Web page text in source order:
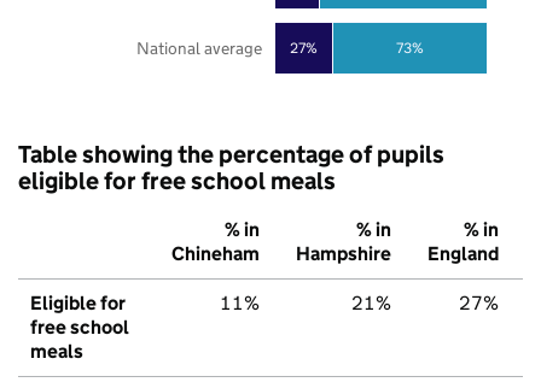
27% 73%
National average
Table showing the percentage of pupils
eligible for free school meals
% in
Chineham
% in
Hampshire
% in
England
Eligible for
free school
meals
11% 21% 27%